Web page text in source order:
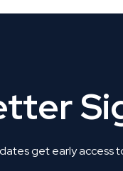
get early access